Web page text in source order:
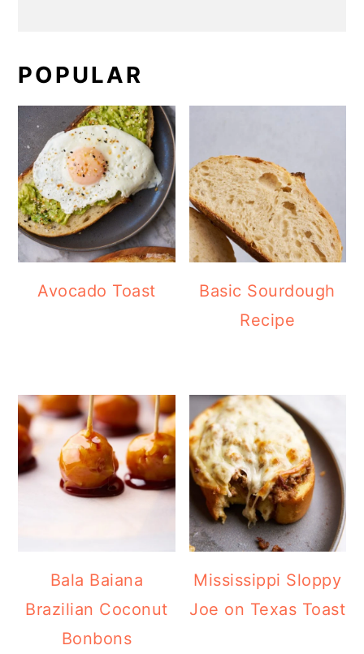
POPULAR
Avocado Toast
Basic Sourdough
Recipe
Bala Baiana
Brazilian Coconut
Bonbons
Mississippi Sloppy
Joe on Texas Toast